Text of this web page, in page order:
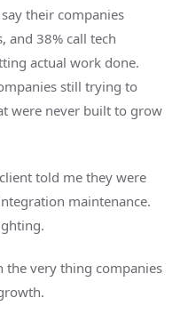
their companies
and 38% call tech
actual work done.
still trying to
were never built to grow
told me they were
maintenance.
the very thing companies